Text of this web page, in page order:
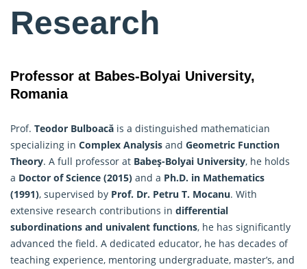
Research
Professor at Babes-Bolyai University,
Romania
Prof. Teodor Bulboacă is a distinguished mathematician
specializing in Complex Analysis and Geometric Function
Theory. A full professor at Babeş-Bolyai University, he holds
a Doctor of Science (2015) and a Ph.D. in Mathematics
(1991), supervised by Prof. Dr. Petru T. Mocanu. With
extensive research contributions in differential
subordinations and univalent functions, he has significantly
advanced the field. A dedicated educator, he has decades of
teaching experience, mentoring undergraduate, master’s, and